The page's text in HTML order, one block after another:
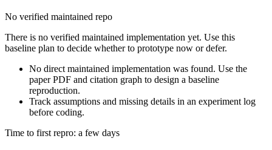
No verified maintained repo
There is no verified maintained implementation yet. Use this
baseline plan to decide whether to prototype now or defer.
No direct maintained implementation was found. Use the
paper PDF and citation graph to design a baseline
reproduction.
Track assumptions and missing details in an experiment log
before coding.
Time to first repro: a few days